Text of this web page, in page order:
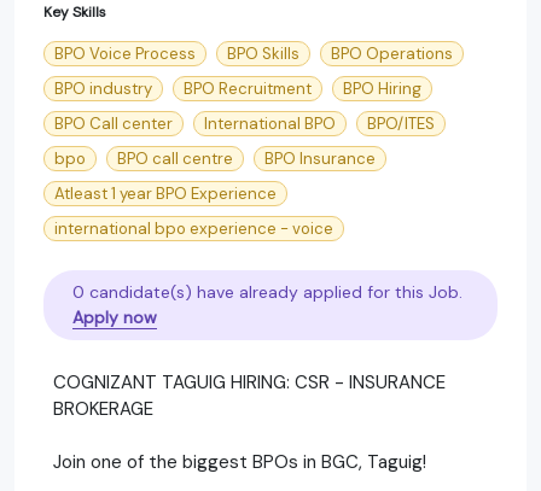
Key Skills
BPO Voice Process BPO Skills
BPO Operations
BPO industry
BPO Recruitment
BPO Hiring
BPO Call center
International BPO
BPO/ITES
bpo
BPO call centre
BPO Insurance
Atleast 1 year BPO Experience
international bpo experience - voice
0 candidate(s) have already applied for this Job.
Apply now
COGNIZANT TAGUIG HIRING: CSR - INSURANCE
BROKERAGE
Join one of the biggest BPOs in BGC, Taguig!